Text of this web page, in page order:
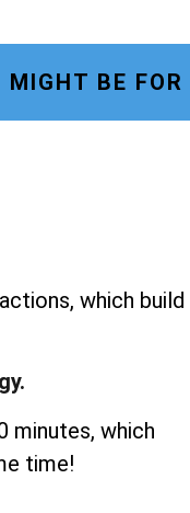
BE FOR
which build
minutes, which
time!